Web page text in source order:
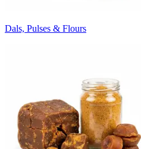
Dals, Pulses & Flours